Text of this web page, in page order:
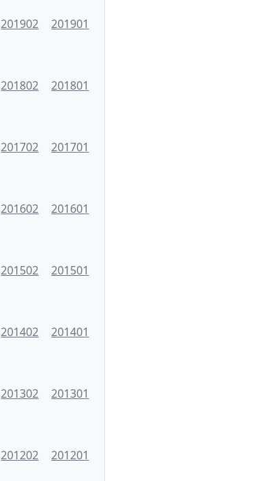
201902 201901
201802 201801
201702 201701
201602 201601
201502 201501
201402 201401
201302 201301
201202 201201